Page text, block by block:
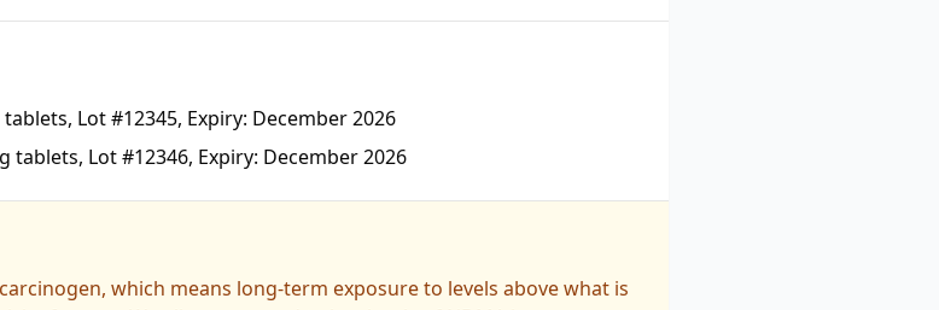
Lot #12345, Expiry: December 2026
Lot #12346, Expiry: December 2026
which means long-term exposure to levels above what is